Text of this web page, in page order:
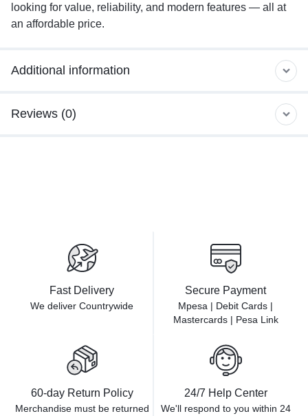
looking for value, reliability, and modern features — all at
an affordable price.
Additional information
Reviews (0)
Fast Delivery
We deliver Countrywide
Secure Payment
Mpesa | Debit Cards |
Mastercards | Pesa Link
60-day Return Policy
Merchandise must be returned
24/7 Help Center
We'll respond to you within 24